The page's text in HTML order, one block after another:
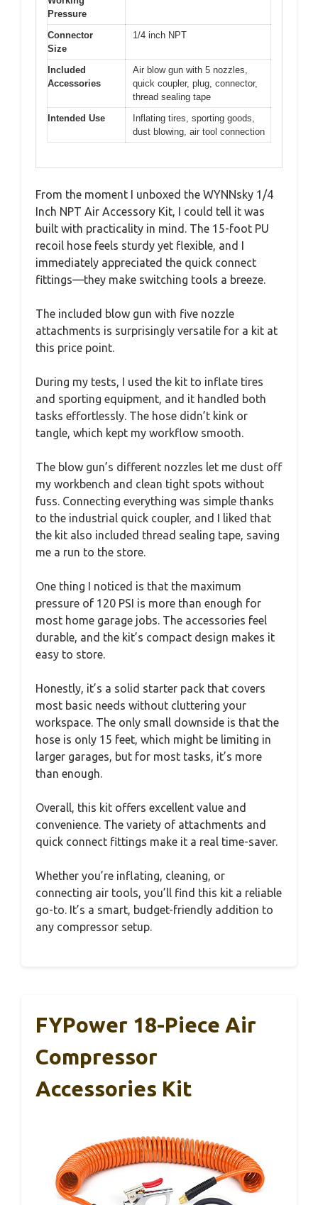
Pressure
Connector
Size
1/4 inch NPT
Included
Accessories
Air blow gun with 5 nozzles,
quick coupler, plug, connector,
thread sealing tape
Intended Use
Inflating tires, sporting goods,
dust blowing, air tool connection
From the moment I unboxed the WYNNsky 1/4
Inch NPT Air Accessory Kit, I could tell it was
built with practicality in mind. The 15-foot PU
recoil hose feels sturdy yet flexible, and I
immediately appreciated the quick connect
fittings—they make switching tools a breeze.
The included blow gun with five nozzle
attachments is surprisingly versatile for a kit at
this price point.
During my tests, I used the kit to inflate tires
and sporting equipment, and it handled both
tasks effortlessly. The hose didn’t kink or
tangle, which kept my workflow smooth.
The blow gun’s different nozzles let me dust off
my workbench and clean tight spots without
fuss. Connecting everything was simple thanks
to the industrial quick coupler, and I liked that
the kit also included thread sealing tape, saving
me a run to the store.
One thing I noticed is that the maximum
pressure of 120 PSI is more than enough for
most home garage jobs. The accessories feel
durable, and the kit’s compact design makes it
easy to store.
Honestly, it’s a solid starter pack that covers
most basic needs without cluttering your
workspace. The only small downside is that the
hose is only 15 feet, which might be limiting in
larger garages, but for most tasks, it’s more
than enough.
Overall, this kit offers excellent value and
convenience. The variety of attachments and
quick connect fittings make it a real time-saver.
Whether you’re inflating, cleaning, or
connecting air tools, you’ll find this kit a reliable
go-to. It’s a smart, budget-friendly addition to
any compressor setup.
FYPower 18-Piece Air
Compressor
Accessories Kit